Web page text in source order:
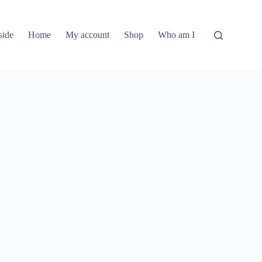
Home My account Shop Who am I